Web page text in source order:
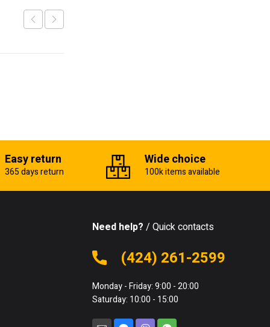
Easy return
365 days return
Wide choice
100k items available
Need help? / Quick contacts
(424) 261-2599
Monday - Friday: 9:00 - 20:00
Saturday: 10:00 - 15:00